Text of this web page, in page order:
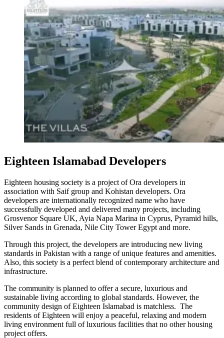
Eighteen Islamabad Developers
Eighteen housing society is a project of Ora developers in
association with Saif group and Kohistan developers. Ora
developers are internationally recognized name who have
successfully developed and delivered many projects, including
Grosvenor Square UK, Ayia Napa Marina in Cyprus, Pyramid hills,
Silver Sands in Grenada, Nile City Tower Egypt and more.
Through this project, the developers are introducing new living
standards in Pakistan with a range of unique features and amenities.
Also, this society is a perfect blend of contemporary architecture and
infrastructure.
The community is planned to offer a secure, luxurious and
sustainable living according to global standards. However, the
community design of Eighteen Islamabad is matchless. The
residents of Eighteen will enjoy a peaceful, relaxing and modern
living environment full of luxurious facilities that no other housing
project offers.